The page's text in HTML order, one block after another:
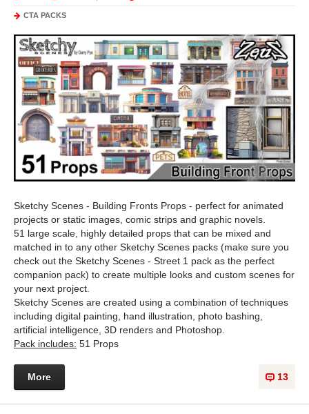
CTA PACKS
Sketchy Scenes - Building Fronts Props - perfect for animated
projects or static images, comic strips and graphic novels.
51 large scale, highly detailed props that can be mixed and
matched in to any other Sketchy Scenes packs (make sure you
check out the Sketchy Scenes - Street 1 pack as the perfect
companion pack) to create multiple looks and custom scenes for
your next project.
Sketchy Scenes are created using a combination of techniques
including digital painting, hand illustration, photo bashing,
artificial intelligence, 3D renders and Photoshop.
Pack includes: 51 Props
13
More